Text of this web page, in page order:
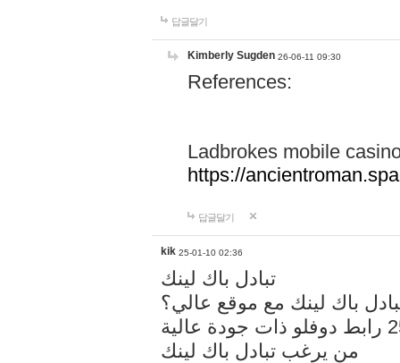
답글달기
Kimberly Sugden 26-06-11 09:30
References:
Ladbrokes mobile
https://
답글달기
kik 25-01-10 02:36
تبادل باك لينك
باك لينك مع موقع عالي؟
من يرغب تبادل باك لينك